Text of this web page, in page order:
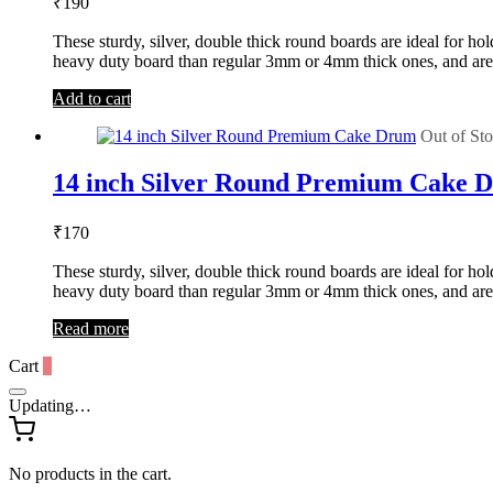
These sturdy, silver, double thick round boards are ideal for
heavy duty board than regular 3mm or 4mm thick ones, and
Add to cart
Out of
14 inch Silver Round Premium Cake
₹170
These sturdy, silver, double thick round boards are ideal for
heavy duty board than regular 3mm or 4mm thick ones, and
Read more
Cart
Updating…
No products in the cart.